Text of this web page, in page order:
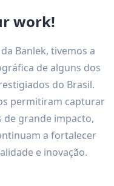
work!
Banlek, tivemos a
de alguns dos
do Brasil.
permitiram capturar
de grande impacto,
a fortalecer
e inovação.